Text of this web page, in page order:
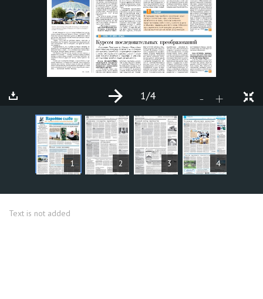
1 2 3 4
- +
1/4
ARTICLES
Text is not added